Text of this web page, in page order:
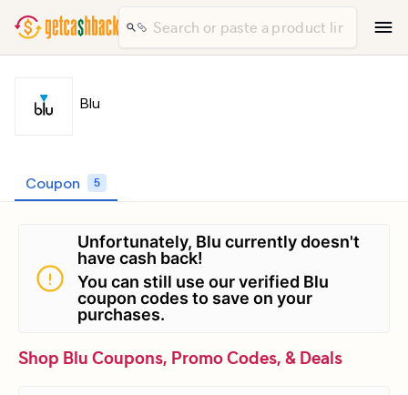
Blu
Coupon 5
Unfortunately, Blu currently doesn't
have cash back!
You can still use our verified Blu
coupon codes to save on your
purchases.
Shop Blu Coupons, Promo Codes, & Deals